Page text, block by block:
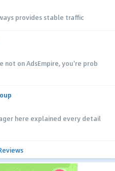
provides stable traffic
not on AdsEmpire, you're prob
here explained every detail